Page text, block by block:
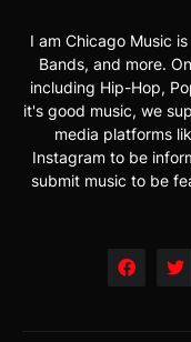
I am Chicago Music
Bands, and more.
including Hip-Hop,
it's good music, we
media platforms
Instagram to be
submit music to be